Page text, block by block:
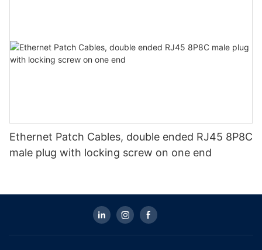
Ethernet Patch Cables, double ended RJ45 8P8C
male plug with locking screw on one end